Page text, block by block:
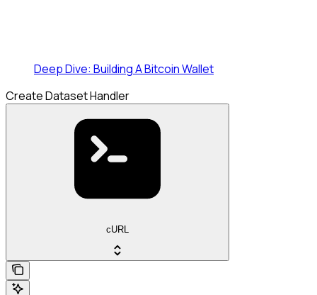
Deep Dive: Building A Bitcoin Wallet
Create Dataset Handler
cURL